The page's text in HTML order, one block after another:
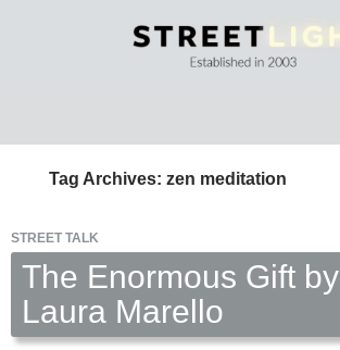
CONTENT
Tag Archives: zen meditation
STREET TALK
The Enormous Gift by
Laura Marello